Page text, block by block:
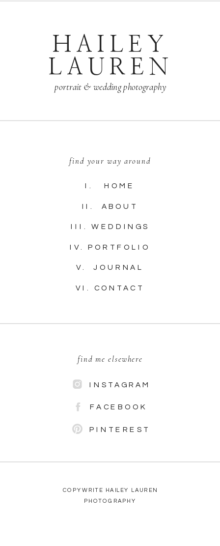
COPYWRITE HAILEY LAUREN
PHOTOGRAPHY
PINTEREST
FACEBOOK
INSTAGRAM
find me elsewhere
VI. CONTACT
V. JOURNAL
IV. PORTFOLIO
III. WEDDINGS
II. ABOUT
I. HOME
find your way around
portrait & wedding photography
HAILEY
LAUREN